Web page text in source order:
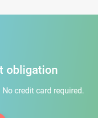
obligation
credit card required.